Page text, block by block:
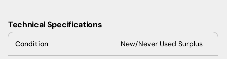
Technical Specifications
Condition New/Never Used Surplus